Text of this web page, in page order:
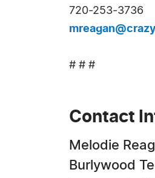
720-253-3736
# # #
Contact
Melodie
Burlywood